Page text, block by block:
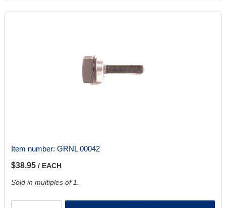
Item number: GRNL 00042
$38.95 / EACH
Sold in multiples of 1.